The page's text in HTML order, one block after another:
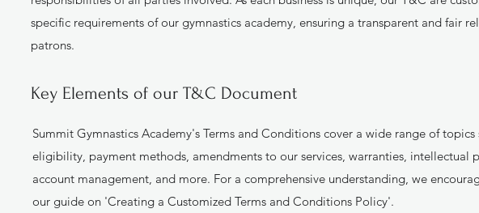
specific requirements of our gymnastics academy, ensuring a transparent and fair
patrons.
Key Elements of our T&C Document
Summit Gymnastics Academy's Terms and Conditions cover a wide range of topics
eligibility, payment methods, amendments to our services, warranties, intellectual
account management, and more. For a comprehensive understanding, we
our guide on 'Creating a Customized Terms and Conditions Policy'.